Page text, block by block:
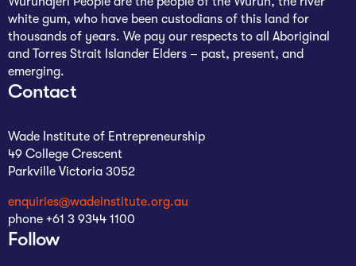
white gum, who have been custodians of this land for
thousands of years. We pay our respects to all Aboriginal
and Torres Strait Islander Elders – past, present, and
emerging.
Contact
Wade Institute of Entrepreneurship
49 College Crescent
Parkville Victoria 3052
enquiries@wadeinstitute.org.au
phone +61 3 9344 1100
Follow